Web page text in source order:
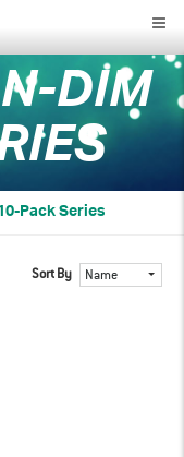
DIM
Pack Series
Sort By Name